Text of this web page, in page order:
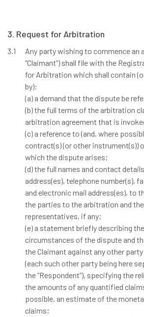
3. Request for Arbitration
3.1
Any party wishing to commence an
“Claimant”) shall file with the
for Arbitration which shall contain
by):
(a) a demand that the dispute be
(b) the full terms of the arbitration
arbitration agreement that is
(c) a reference to (and, where
contract(s) (or other instrument(s))
which the dispute arises;
(d) the full names and contact
address(es), telephone number(s),
and electronic mail address(es), to
the parties to the arbitration and
representatives, if any;
(e) a statement briefly describing
circumstances of the dispute and
the Claimant against any other
(each such other party being here
the “Respondent”), specifying the
the amounts of any quantified
possible, an estimate of the
claims;